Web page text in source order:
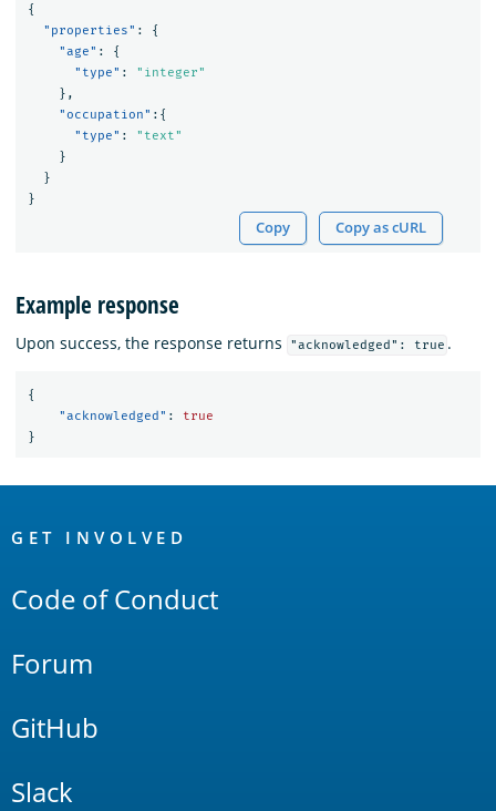
{
"properties" :
{
"age" :
{
"type" :
"integer"
},
"occupation" :{
"type" :
"text"
}
}
}
Copy Copy as cURL
Example response
Upon success, the response returns "acknowledged": true .
{
"acknowledged" :
true
}
Links
GET INVOLVED
Code of Conduct
Forum
GitHub
Slack